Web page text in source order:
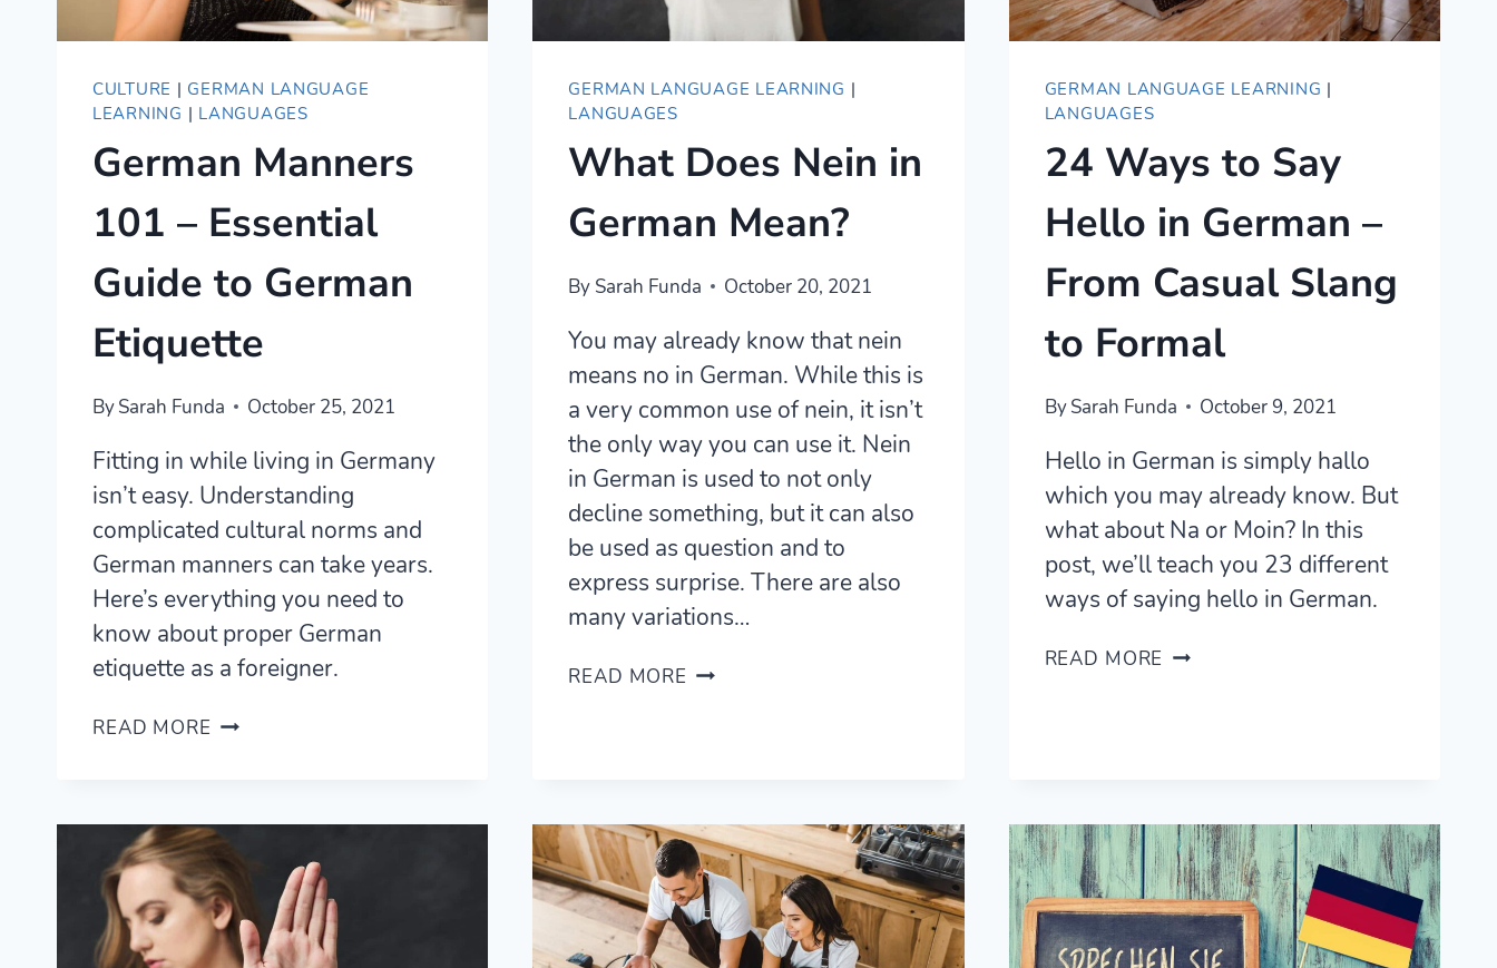
CULTURE | GERMAN LANGUAGE
LEARNING | LANGUAGES
German Manners
101 – Essential
Guide to German
Etiquette
BySarah Funda October 25, 2021
Fitting in while living in Germany
isn’t easy. Understanding
complicated cultural norms and
German manners can take years.
Here’s everything you need to
know about proper German
etiquette as a foreigner.
READ MORE GERMAN
ESSENTIAL
GUIDE
TO
GERMAN
ETIQUETTE
GERMAN LANGUAGE LEARNING |
LANGUAGES
What Does Nein in
German Mean?
By Sarah Funda October 20, 2021
You may already know that nein
means no in German. While this is
a very common use of nein, it isn’t
the only way you can use it. Nein
in German is used to not only
decline something, but it can also
be used as question and to
express surprise. There are also
many variations…
READ MORE WHAT
GERMAN LANGUAGE LEARNING |
LANGUAGES
24 Ways to Say
Hello in German –
From Casual Slang
to Formal
BySarah Funda October 9, 2021
Hello in German is simply hallo
which you may already know. But
what about Na or Moin? In this
post, we’ll teach you 23 different
ways of saying hello in German.
READ MORE 24
GERMAN
–
FROM
CASUAL
SLANG
TO